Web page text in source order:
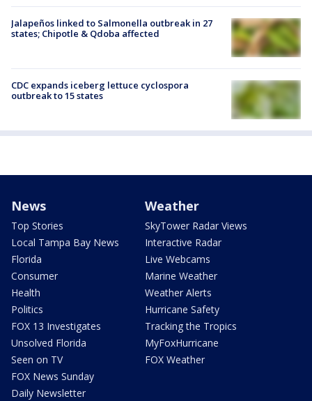
Jalapeños linked to Salmonella outbreak in 27
states; Chipotle & Qdoba affected
CDC expands iceberg lettuce cyclospora
outbreak to 15 states
News
Top Stories
Local Tampa Bay News
Florida
Consumer
Health
Politics
FOX 13 Investigates
Unsolved Florida
Seen on TV
FOX News Sunday
Daily Newsletter
Weather
SkyTower Radar Views
Interactive Radar
Live Webcams
Marine Weather
Weather Alerts
Hurricane Safety
Tracking the Tropics
MyFoxHurricane
FOX Weather